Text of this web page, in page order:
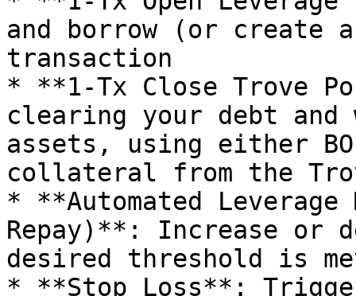
and borrow (or create
transaction
* **1-Tx Close Trove
clearing your debt and
assets, using either
collateral from the
* **Automated Leverage
Repay)**: Increase or
desired threshold is
* **Stop Loss**: